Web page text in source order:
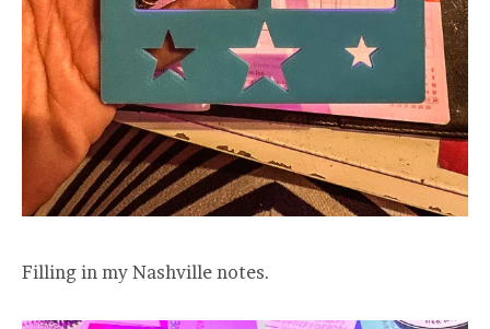
Filling in my Nashville notes.